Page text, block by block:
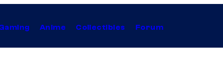
Anime Collectibles Forum